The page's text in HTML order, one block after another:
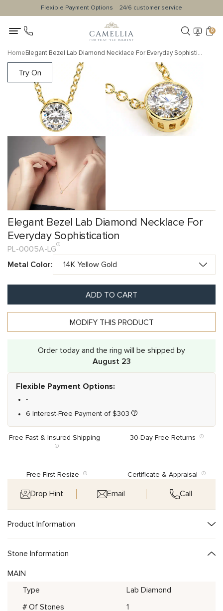
Flexible Payment Options 24/6 customer service
0
Home Elegant Bezel Lab Diamond Necklace For Everyday Sophistication
Try On
Elegant Bezel Lab Diamond Necklace For
Everyday Sophistication
PL-0005A-LG
Metal Color:
ADD TO CART
MODIFY THIS PRODUCT
Order today and the ring will be shipped by
August 23
Flexible Payment Options:
-
6 Interest-Free Payment of $303
Free Fast & Insured Shipping 30-Day Free Returns
Free First Resize Certificate & Appraisal
Drop Hint Email Call
Product Information
Stone Information
MAIN
Type
Lab Diamond
# Of Stones
1